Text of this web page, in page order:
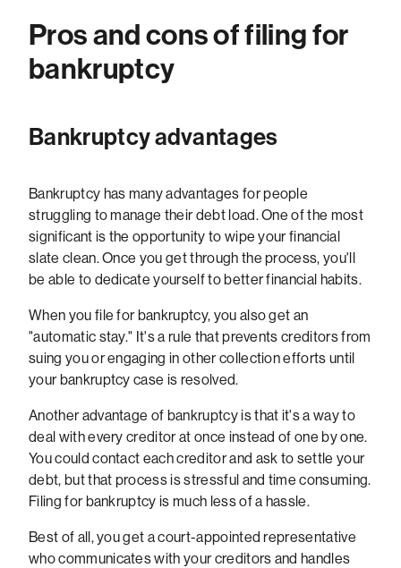
Pros and cons of filing for
bankruptcy
Bankruptcy advantages
Bankruptcy has many advantages for people
struggling to manage their debt load. One of the most
significant is the opportunity to wipe your financial
slate clean. Once you get through the process, you'll
be able to dedicate yourself to better financial habits.
When you file for bankruptcy, you also get an
"automatic stay." It's a rule that prevents creditors from
suing you or engaging in other collection efforts until
your bankruptcy case is resolved.
Another advantage of bankruptcy is that it's a way to
deal with every creditor at once instead of one by one.
You could contact each creditor and ask to settle your
debt, but that process is stressful and time consuming.
Filing for bankruptcy is much less of a hassle.
Best of all, you get a court-appointed representative
who communicates with your creditors and handles